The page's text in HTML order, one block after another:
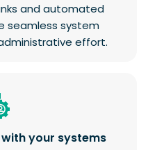
and automated
seamless system
effort.
your systems